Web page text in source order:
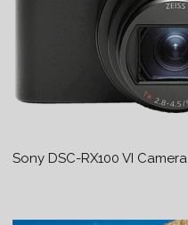
Sony DSC-RX100 VI Camera